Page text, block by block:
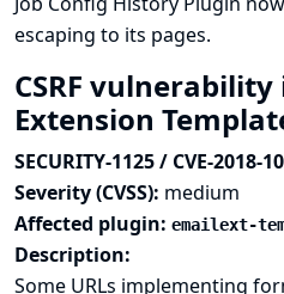
escaping to its pages.
CSRF vulnerability
Extension
SECURITY-1125 / CVE-2018-
Severity (CVSS): medium
Affected plugin: emailext-
Description:
Some URLs implementing